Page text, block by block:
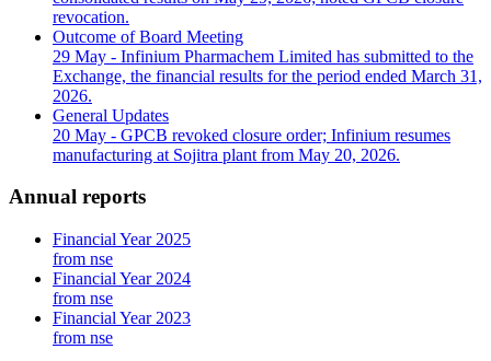
revocation.
Outcome of Board Meeting
29 May - Infinium Pharmachem Limited has submitted to the
Exchange, the financial results for the period ended March 31,
2026.
General Updates
20 May - GPCB revoked closure order; Infinium resumes
manufacturing at Sojitra plant from May 20, 2026.
Annual reports
Financial Year 2025
from nse
Financial Year 2024
from nse
Financial Year 2023
from nse